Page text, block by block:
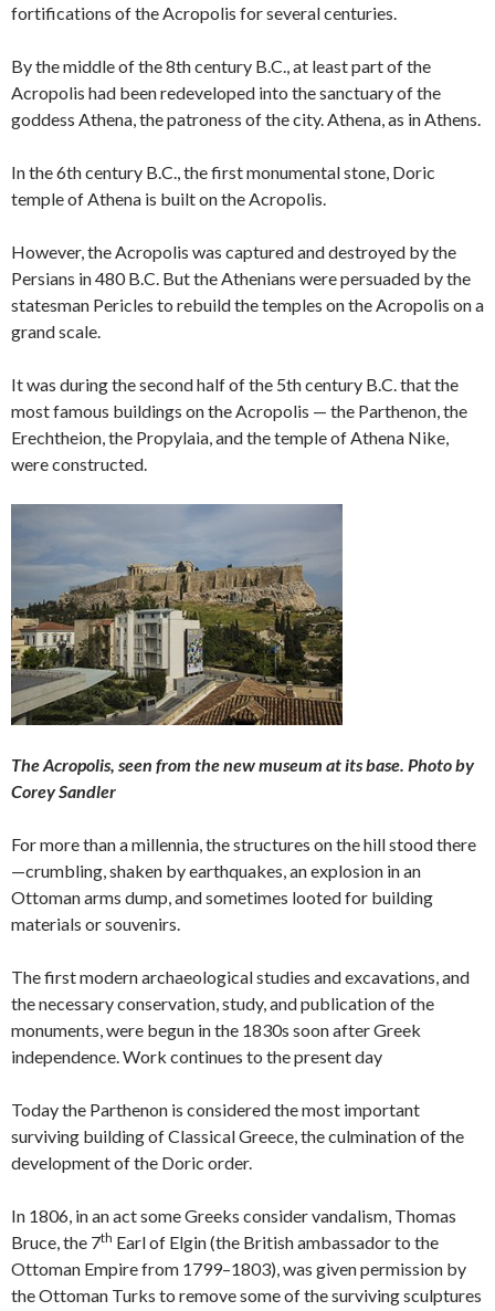
fortifications of the Acropolis for several centuries.
By the middle of the 8th century B.C., at least part of the
Acropolis had been redeveloped into the sanctuary of the
goddess Athena, the patroness of the city. Athena, as in Athens.
In the 6th century B.C., the first monumental stone, Doric
temple of Athena is built on the Acropolis.
However, the Acropolis was captured and destroyed by the
Persians in 480 B.C. But the Athenians were persuaded by the
statesman Pericles to rebuild the temples on the Acropolis on a
grand scale.
It was during the second half of the 5th century B.C. that the
most famous buildings on the Acropolis — the Parthenon, the
Erechtheion, the Propylaia, and the temple of Athena Nike,
were constructed.
The Acropolis, seen from the new museum at its base. Photo by
Corey Sandler
For more than a millennia, the structures on the hill stood there
—crumbling, shaken by earthquakes, an explosion in an
Ottoman arms dump, and sometimes looted for building
materials or souvenirs.
The first modern archaeological studies and excavations, and
the necessary conservation, study, and publication of the
monuments, were begun in the 1830s soon after Greek
independence. Work continues to the present day
Today the Parthenon is considered the most important
surviving building of Classical Greece, the culmination of the
development of the Doric order.
In 1806, in an act some Greeks consider vandalism, Thomas
Bruce, the 7th Earl of Elgin (the British ambassador to the
Ottoman Empire from 1799–1803), was given permission by
the Ottoman Turks to remove some of the surviving sculptures